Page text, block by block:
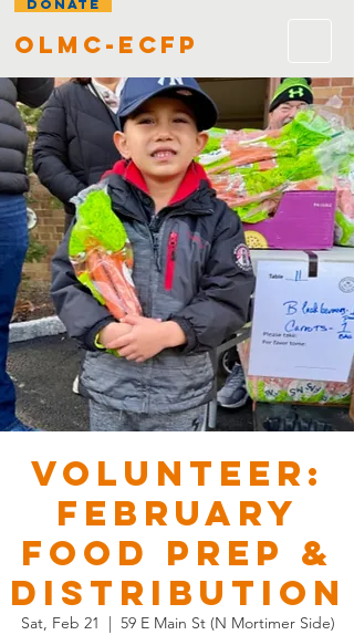
DONATE
olmc-ecfp
VOLUNTEER:
FEBRUARY
Food Prep &
Distribution
Sat, Feb 21
  |
59 E Main St (N Mortimer Side)